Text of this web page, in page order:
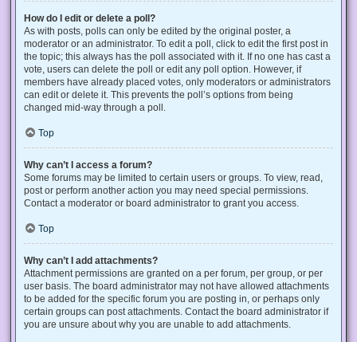
How do I edit or delete a poll?
As with posts, polls can only be edited by the original poster, a
moderator or an administrator. To edit a poll, click to edit the first post in
the topic; this always has the poll associated with it. If no one has cast a
vote, users can delete the poll or edit any poll option. However, if
members have already placed votes, only moderators or administrators
can edit or delete it. This prevents the poll’s options from being
changed mid-way through a poll.
Top
Why can’t I access a forum?
Some forums may be limited to certain users or groups. To view, read,
post or perform another action you may need special permissions.
Contact a moderator or board administrator to grant you access.
Top
Why can’t I add attachments?
Attachment permissions are granted on a per forum, per group, or per
user basis. The board administrator may not have allowed attachments
to be added for the specific forum you are posting in, or perhaps only
certain groups can post attachments. Contact the board administrator if
you are unsure about why you are unable to add attachments.